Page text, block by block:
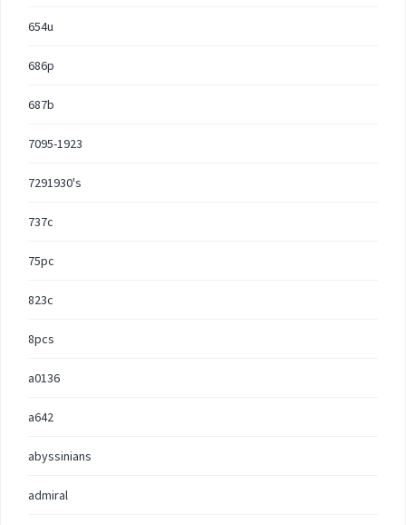
654u
686p
687b
7095-1923
7291930's
737c
75pc
823c
8pcs
a0136
a642
abyssinians
admiral